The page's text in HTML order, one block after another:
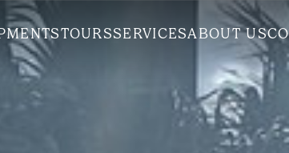
TOURSSERVICESABOUT US